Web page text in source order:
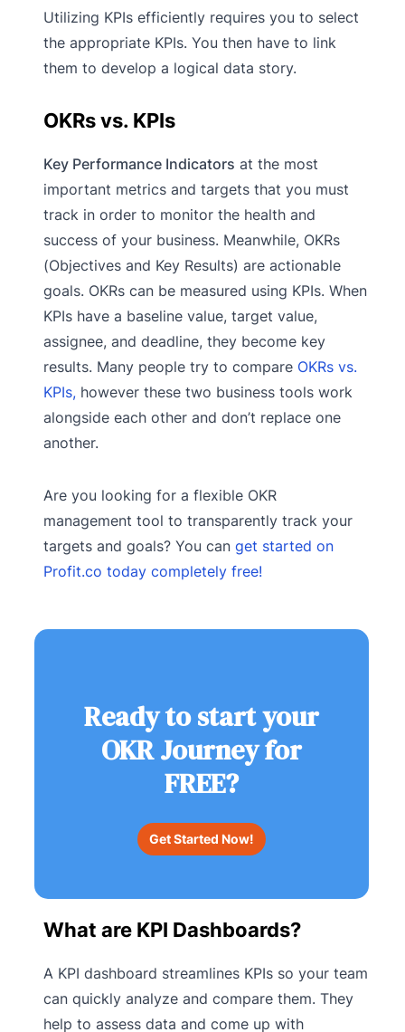
Utilizing KPIs efficiently requires you to select
the appropriate KPIs. You then have to link
them to develop a logical data story.
OKRs vs. KPIs
Key Performance Indicators at the most
important metrics and targets that you must
track in order to monitor the health and
success of your business. Meanwhile, OKRs
(Objectives and Key Results) are actionable
goals. OKRs can be measured using KPIs. When
KPIs have a baseline value, target value,
assignee, and deadline, they become key
results. Many people try to compare OKRs vs.
KPIs, however these two business tools work
alongside each other and don’t replace one
another.
Are you looking for a flexible OKR
management tool to transparently track your
targets and goals? You can get started on
Profit.co today completely free!
Ready to start your
OKR Journey for
FREE?
Get Started Now!
What are KPI Dashboards?
A KPI dashboard streamlines KPIs so your team
can quickly analyze and compare them. They
help to assess data and come up with